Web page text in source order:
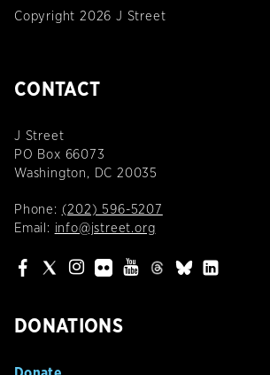
Copyright 2026 J Street
CONTACT
J Street
PO Box 66073
Washington, DC 20035
Phone: (202) 596-5207
Email: info@jstreet.org
DONATIONS